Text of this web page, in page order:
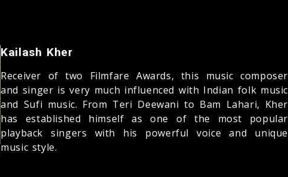
Kailash Kher
Receiver of two Filmfare Awards, this music composer
and singer is very much influenced with Indian folk music
and Sufi music. From Teri Deewani to Bam Lahari, Kher
has established himself as one of the most popular
playback singers with his powerful voice and unique
music style.